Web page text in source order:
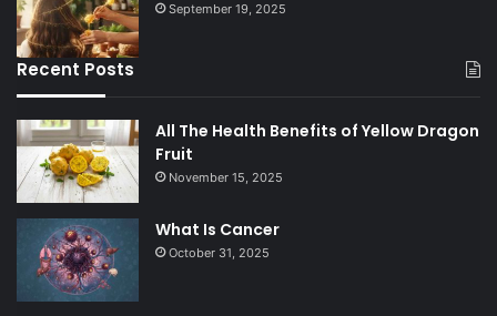
September 19, 2025
Recent Posts
All The Health Benefits of Yellow Dragon
Fruit
November 15, 2025
What Is Cancer
October 31, 2025